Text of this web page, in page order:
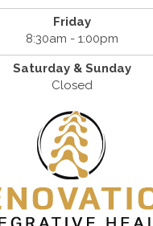
Friday
8:30am - 1:00pm
Saturday & Sunday
Closed